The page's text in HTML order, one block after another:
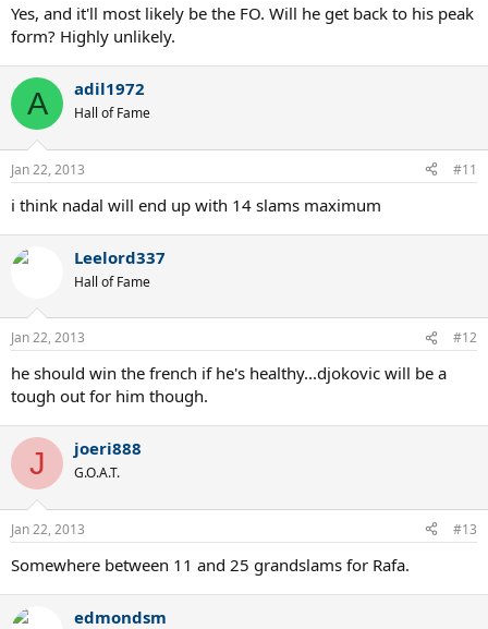
Yes, and it'll most likely be the FO. Will he get back to his peak
form? Highly unlikely.
A adil1972
Hall of Fame
Jan 22, 2013 #11
i think nadal will end up with 14 slams maximum
Leelord337
Hall of Fame
Jan 22, 2013 #12
he should win the french if he's healthy...djokovic will be a
tough out for him though.
J joeri888
G.O.A.T.
Jan 22, 2013 #13
Somewhere between 11 and 25 grandslams for Rafa.
edmondsm